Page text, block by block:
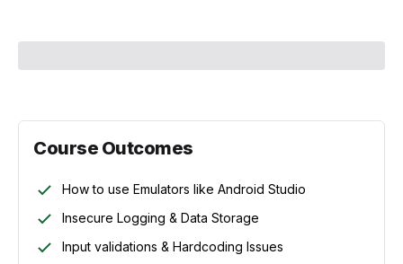
Course Outcomes
How to use Emulators like Android Studio
Insecure Logging & Data Storage
Input validations & Hardcoding Issues